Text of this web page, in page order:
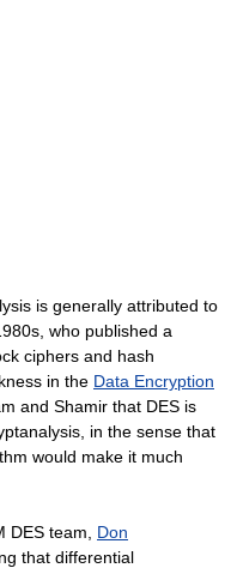
is generally attributed to
who published a
ciphers and hash
in the Data Encryption
and Shamir that DES is
in the sense that
would make it much
DES team, Don
that differential